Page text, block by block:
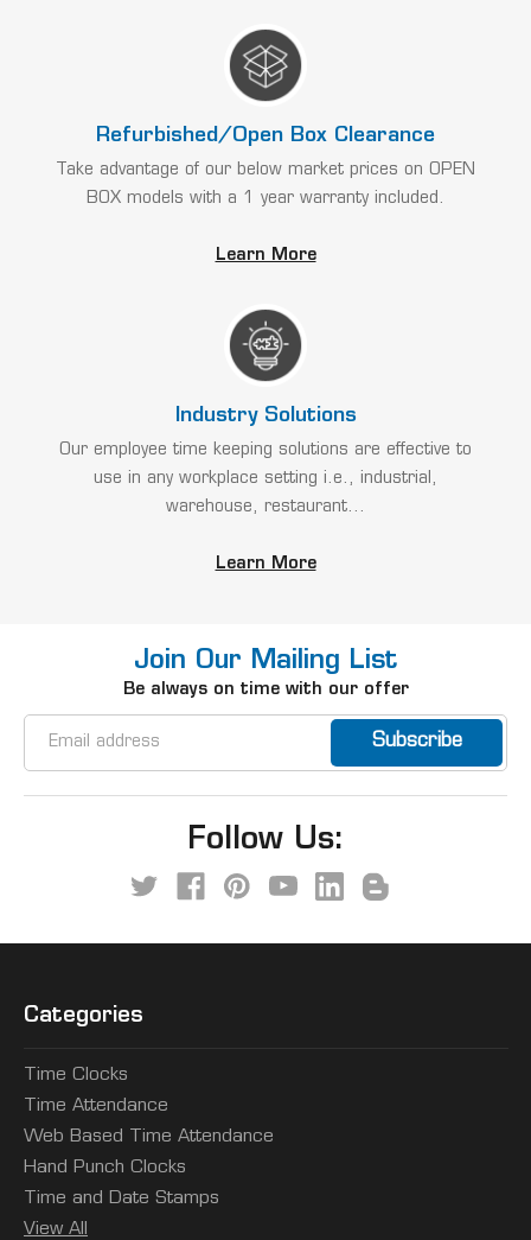
Refurbished/Open Box Clearance
Take advantage of our below market prices on OPEN
BOX models with a 1 year warranty included.
Learn More
Industry Solutions
Our employee time keeping solutions are effective to
use in any workplace setting i.e., industrial,
warehouse, restaurant...
Learn More
Join Our Mailing List
Be always on time with our offer
Follow Us:
Categories
Time Clocks
Time Attendance
Web Based Time Attendance
Hand Punch Clocks
Time and Date Stamps
View All